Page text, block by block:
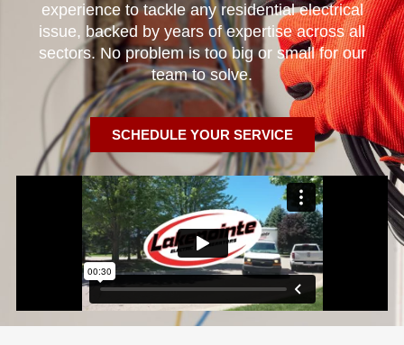
experience to tackle any residential electrical
issue, backed by years of expertise across all
sectors. No problem is too big or small for our
team to solve.
SCHEDULE YOUR SERVICE